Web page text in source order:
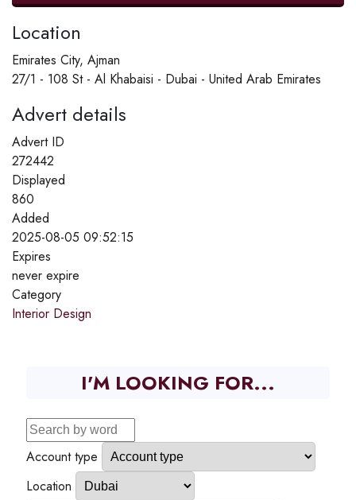
Location
Emirates City, Ajman
27/1 - 108 St - Al Khabaisi - Dubai - United Arab Emirates
Advert details
Advert ID
272442
Displayed
860
Added
2025-08-05 09:52:15
Expires
never expire
Category
Interior Design
I'M LOOKING FOR...
Account type
Location